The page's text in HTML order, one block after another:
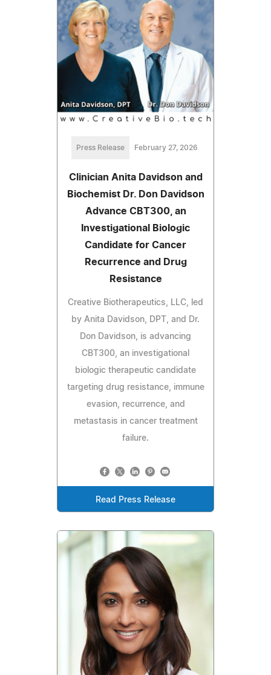
Press Release February 27, 2026
Clinician Anita Davidson and
Biochemist Dr. Don Davidson
Advance CBT300, an
Investigational Biologic
Candidate for Cancer
Recurrence and Drug
Resistance
Creative Biotherapeutics, LLC, led
by Anita Davidson, DPT, and Dr.
Don Davidson, is advancing
CBT300, an investigational
biologic therapeutic candidate
targeting drug resistance, immune
evasion, recurrence, and
metastasis in cancer treatment
failure.
Read Press Release